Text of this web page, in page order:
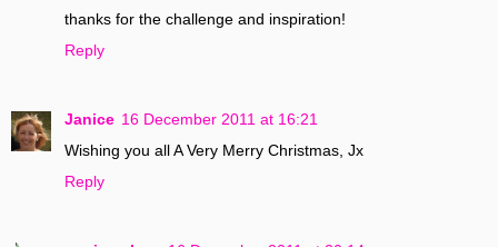
thanks for the challenge and inspiration!
Reply
Janice 16 December 2011 at 16:21
Wishing you all A Very Merry Christmas, Jx
Reply